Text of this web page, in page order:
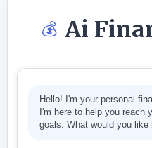
💰 Ai
Hello! I'm your personal
I'm here to help you reach
goals. What would you like